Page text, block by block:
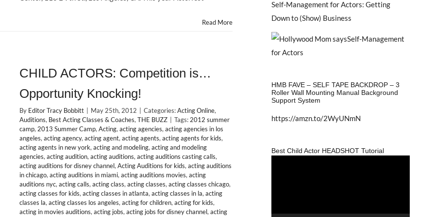
Read More
CHILD ACTORS: Competition is…
Opportunity Knocking!
By Editor Tracy Bobbitt May 25th, 2012 Categories:Acting Online,
Auditions, Best Acting Classes & Coaches, THE BUZZ Tags: 2012 summer
camp, 2013 Summer Camp, Acting, acting agencies, acting agencies in los
angeles, acting agency, acting agent, acting agents, acting agents for kids,
acting agents in new york, acting and modeling, acting and modeling
agencies, acting audition, acting auditions, acting auditions casting calls,
acting auditions for disney channel, Acting Auditions for kids, acting auditions
in chicago, acting auditions in miami, acting auditions movies, acting
auditions nyc, acting calls, acting class, acting classes, acting classes chicago,
acting classes for kids, acting classes in atlanta, acting classes in la, acting
classes la, acting classes los angeles, acting for children, acting for kids,
acting in movies auditions, acting jobs, acting jobs for disney channel, acting
Self-Management for Actors: Getting
Down to (Show) Business
HMB FAVE – SELF TAPE BACKDROP – 3
Roller Wall Mounting Manual Background
Support System
https://amzn.to/2WyUNmN
Best Child Actor HEADSHOT Tutorial